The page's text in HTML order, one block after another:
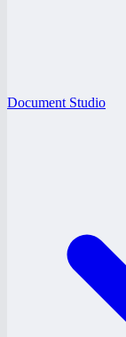
Document Studio